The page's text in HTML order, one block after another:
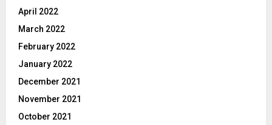
April 2022
March 2022
February 2022
January 2022
December 2021
November 2021
October 2021